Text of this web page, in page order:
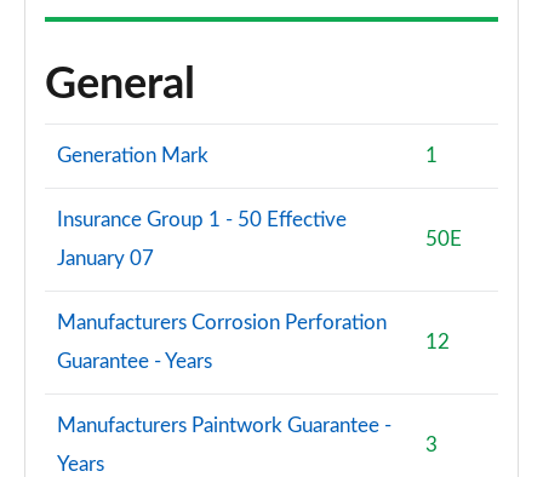
General
Generation Mark 1
Insurance Group 1 - 50 Effective
January 07
50E
Manufacturers Corrosion Perforation
Guarantee - Years
12
Manufacturers Paintwork Guarantee -
Years
3